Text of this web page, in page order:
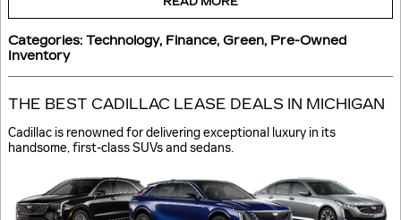
Categories: Technology, Finance, Green, Pre-Owned
Inventory
THE BEST CADILLAC LEASE DEALS IN MICHIGAN
Cadillac is renowned for delivering exceptional luxury in its
handsome, first-class SUVs and sedans.